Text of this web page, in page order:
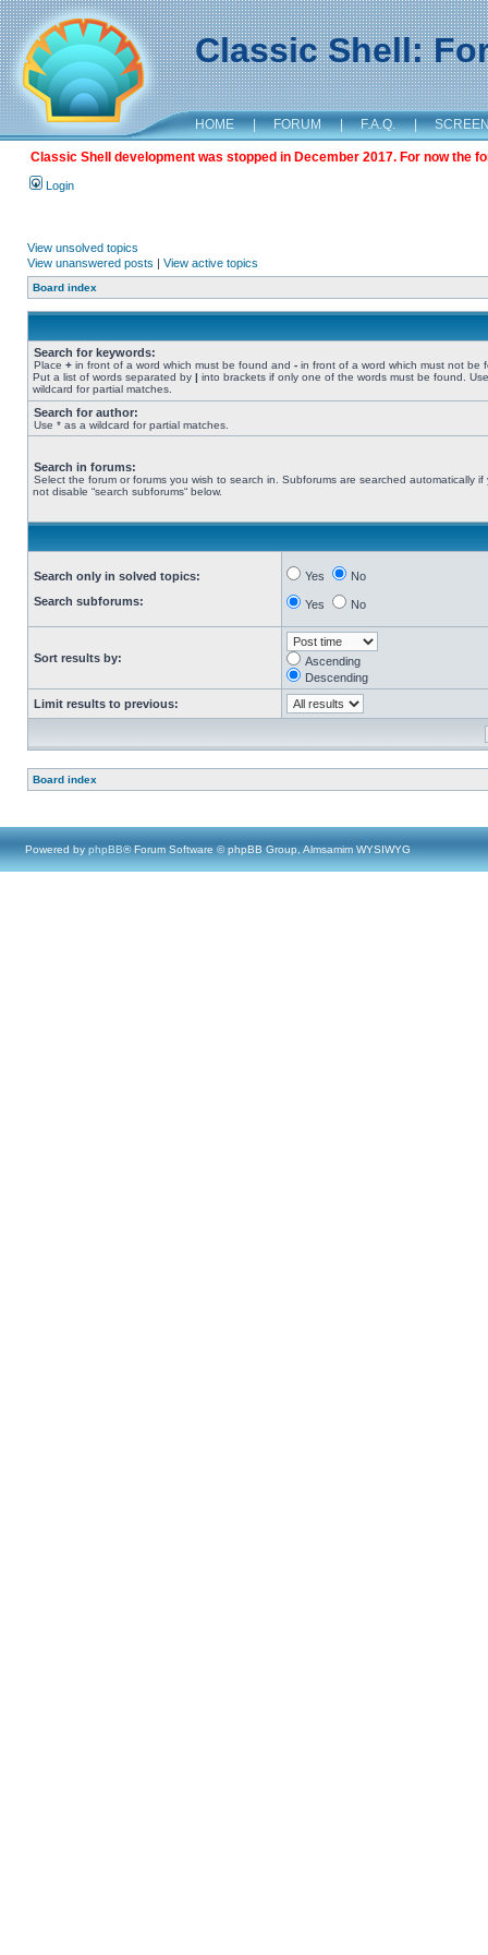
Classic Shell:
HOME | FORUM | F.A.Q. |
Classic Shell development was stopped in December 2017. For now the
Login
View unsolved topics
View unanswered posts | View active topics
Board index
Search for keywords:
Place + in front of a word which must be found and - in front of a word which must not be
Put a list of words separated by | into brackets if only one of the words must be found.
wildcard for partial matches.
Search for author:
Use * as a wildcard for partial matches.
Search in forums:
Select the forum or forums you wish to search in. Subforums are searched automatically if
not disable “search subforums“ below.
Search only in solved topics:
Search subforums:
Yes No
Yes No
Sort results by:
Ascending
Descending
Limit results to previous:
Board index
Powered by phpBB® Forum Software © phpBB Group, Almsamim WYSIWYG